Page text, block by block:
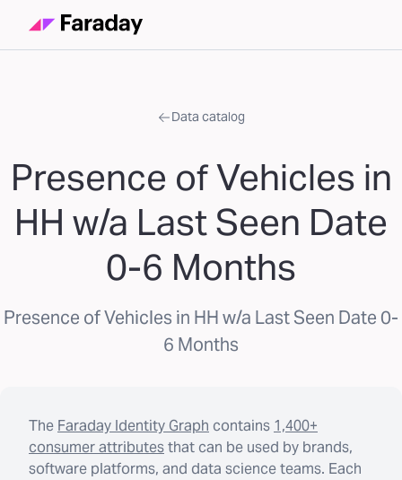
Data catalog
Presence of Vehicles in
HH w/a Last Seen Date
0-6 Months
Presence of Vehicles in HH w/a Last Seen Date 0-
6 Months
The Faraday Identity Graph contains 1,400+
consumer attributesthat can be used by brands,
software platforms, and data science teams. Each